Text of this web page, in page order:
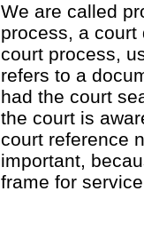
We are called
process, a
court process,
refers to a
had the court
the court is
court reference
important,
frame for